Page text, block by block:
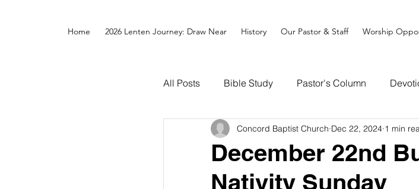
Home 2026 Lenten Journey: Draw Near History Our Pastor & Staff Worship
All Posts Bible Study Pastor's Column
December 22nd
Nativity Sunday
Concord Baptist Church Dec 22, 2024 1 min